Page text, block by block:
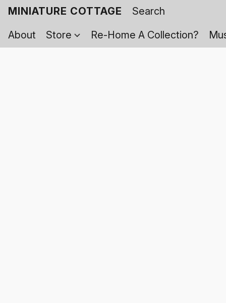
MINIATURE COTTAGE
About
Store Re-Home A Collection?